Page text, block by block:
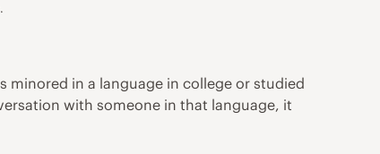
minored in a language in college or studied
with someone in that language, it